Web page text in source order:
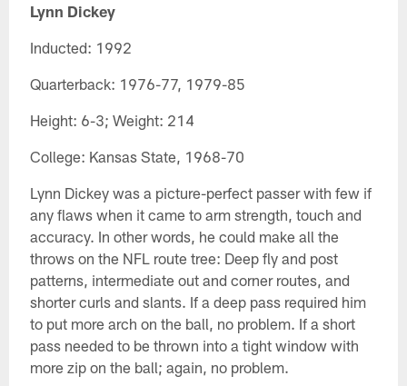
Lynn Dickey
Inducted: 1992
Quarterback: 1976-77, 1979-85
Height: 6-3; Weight: 214
College: Kansas State, 1968-70
Lynn Dickey was a picture-perfect passer with few if
any flaws when it came to arm strength, touch and
accuracy. In other words, he could make all the
throws on the NFL route tree: Deep fly and post
patterns, intermediate out and corner routes, and
shorter curls and slants. If a deep pass required him
to put more arch on the ball, no problem. If a short
pass needed to be thrown into a tight window with
more zip on the ball; again, no problem.